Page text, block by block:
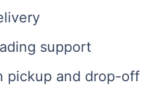
support
pickup and drop-off